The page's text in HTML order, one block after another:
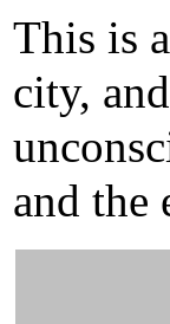
This is
city,
and the